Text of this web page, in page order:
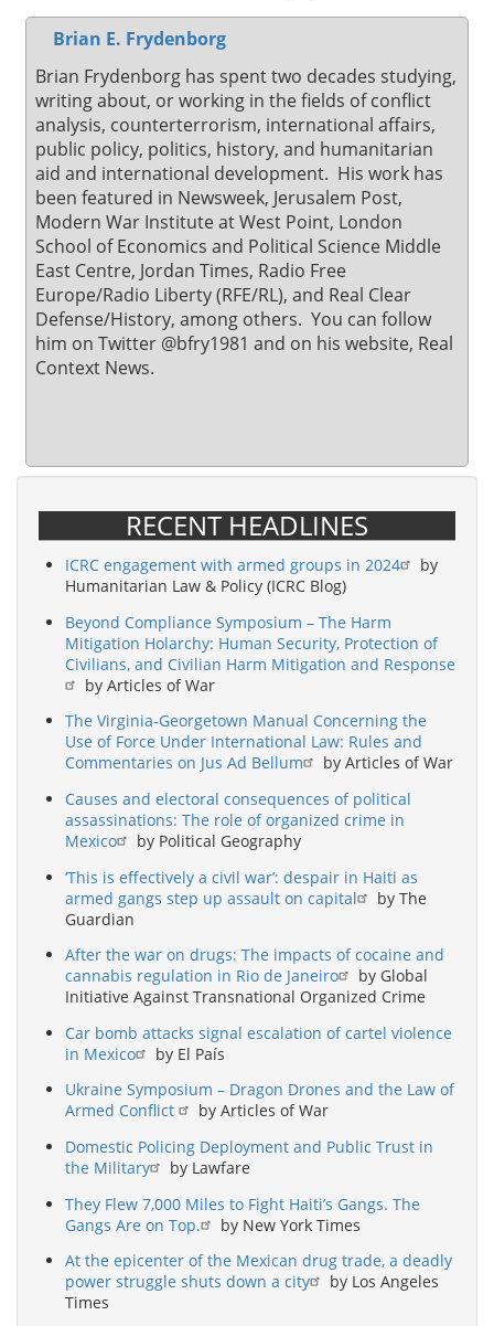
Brian E. Frydenborg
Brian Frydenborg has spent two decades studying,
writing about, or working in the fields of conflict
analysis, counterterrorism, international affairs,
public policy, politics, history, and humanitarian
aid and international development. His work has
been featured in Newsweek, Jerusalem Post,
Modern War Institute at West Point, London
School of Economics and Political Science Middle
East Centre, Jordan Times, Radio Free
Europe/Radio Liberty (RFE/RL), and Real Clear
Defense/History, among others. You can follow
him on Twitter @bfry1981 and on his website, Real
Context News.
RECENT HEADLINES
ICRC engagement with armed groups in 2024
by
Humanitarian Law & Policy (ICRC Blog)
Beyond Compliance Symposium – The Harm
Mitigation Holarchy: Human Security, Protection of
Civilians, and Civilian Harm Mitigation and Response
by Articles of War
The Virginia-Georgetown Manual Concerning the
Use of Force Under International Law: Rules and
Commentaries on Jus Ad Bellum
by Articles of War
Causes and electoral consequences of political
assassinations: The role of organized crime in
Mexico
by Political Geography
‘This is effectively a civil war’: despair in Haiti as
armed gangs step up assault on capital
by The
Guardian
After the war on drugs: The impacts of cocaine and
cannabis regulation in Rio de Janeiro
by Global
Initiative Against Transnational Organized Crime
Car bomb attacks signal escalation of cartel violence
in Mexico
by El País
Ukraine Symposium – Dragon Drones and the Law of
Armed Conflict
by Articles of War
Domestic Policing Deployment and Public Trust in
the Military
by Lawfare
They Flew 7,000 Miles to Fight Haiti’s Gangs. The
Gangs Are on Top.
by New York Times
At the epicenter of the Mexican drug trade, a deadly
power struggle shuts down a city
by Los Angeles
Times